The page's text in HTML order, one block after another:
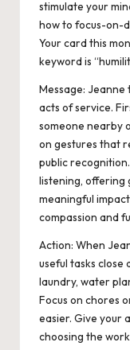
stimulate your
how to focus-on-
Your card this
keyword is
Message: Jeanne
acts of service.
someone nearby
on gestures that
public
listening, offering
meaningful
compassion and
Action: When
useful tasks close
laundry, water
Focus on chores
easier. Give your
choosing the